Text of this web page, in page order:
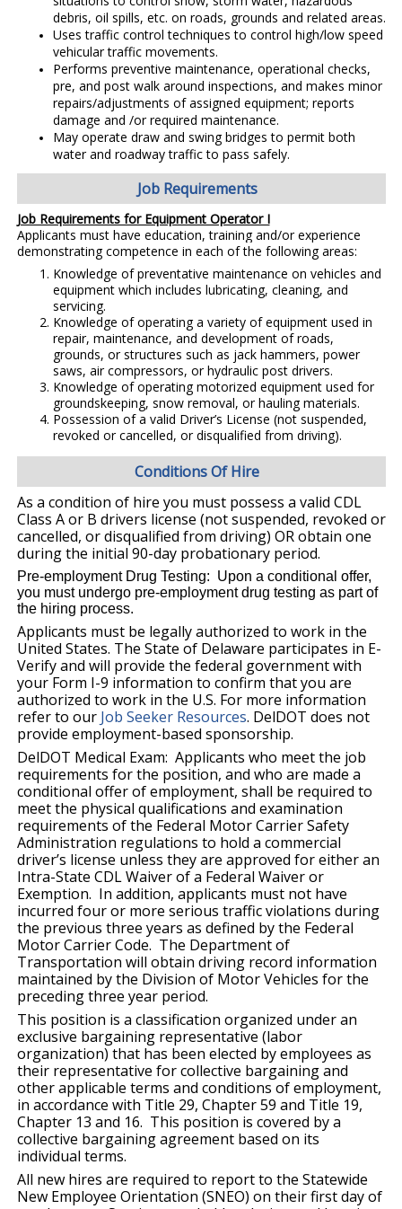
debris, oil spills, etc. on roads, grounds and related areas.
Uses traffic control techniques to control high/low speed
vehicular traffic movements.
Performs preventive maintenance, operational checks,
pre, and post walk around inspections, and makes minor
repairs/adjustments of assigned equipment; reports
damage and /or required maintenance.
May operate draw and swing bridges to permit both
water and roadway traffic to pass safely.
Job Requirements
Job Requirements for Equipment Operator I
Applicants must have education, training and/or experience
demonstrating competence in each of the following areas:
Knowledge of preventative maintenance on vehicles and
equipment which includes lubricating, cleaning, and
servicing.
Knowledge of operating a variety of equipment used in
repair, maintenance, and development of roads,
grounds, or structures such as jack hammers, power
saws, air compressors, or hydraulic post drivers.
Knowledge of operating motorized equipment used for
groundskeeping, snow removal, or hauling materials.
Possession of a valid Driver’s License (not suspended,
revoked or cancelled, or disqualified from driving).
Conditions Of Hire
As a condition of hire you must possess a valid CDL
Class A or B drivers license (not suspended, revoked or
cancelled, or disqualified from driving) OR obtain one
during the initial 90-day probationary period.
Pre-employment Drug Testing: Upon a conditional offer,
you must undergo pre-employment drug testing as part of
the hiring process.
Applicants must be legally authorized to work in the
United States. The State of Delaware participates in E-
Verify and will provide the federal government with
your Form I-9 information to confirm that you are
authorized to work in the U.S. For more information
refer to our Job Seeker Resources. DelDOT does not
provide employment-based sponsorship.
DelDOT Medical Exam: Applicants who meet the job
requirements for the position, and who are made a
conditional offer of employment, shall be required to
meet the physical qualifications and examination
requirements of the Federal Motor Carrier Safety
Administration regulations to hold a commercial
driver’s license unless they are approved for either an
Intra-State CDL Waiver of a Federal Waiver or
Exemption. In addition, applicants must not have
incurred four or more serious traffic violations during
the previous three years as defined by the Federal
Motor Carrier Code. The Department of
Transportation will obtain driving record information
maintained by the Division of Motor Vehicles for the
preceding three year period.
This position is a classification organized under an
exclusive bargaining representative (labor
organization) that has been elected by employees as
their representative for collective bargaining and
other applicable terms and conditions of employment,
in accordance with Title 29, Chapter 59 and Title 19,
Chapter 13 and 16. This position is covered by a
collective bargaining agreement based on its
individual terms.
All new hires are required to report to the Statewide
New Employee Orientation (SNEO) on their first day of